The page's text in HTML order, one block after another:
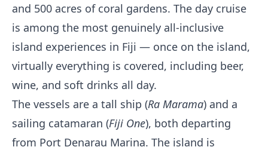
and 500 acres of coral gardens. The day cruise
is among the most genuinely all-inclusive
island experiences in Fiji — once on the island,
virtually everything is covered, including beer,
wine, and soft drinks all day.
The vessels are a tall ship (Ra Marama) and a
sailing catamaran (Fiji One), both departing
from Port Denarau Marina. The island is